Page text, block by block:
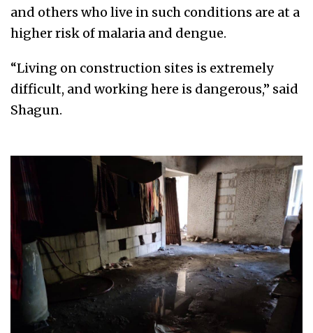
and others who live in such conditions are at a
higher risk of malaria and dengue.
“Living on construction sites is extremely
difficult, and working here is dangerous,” said
Shagun.